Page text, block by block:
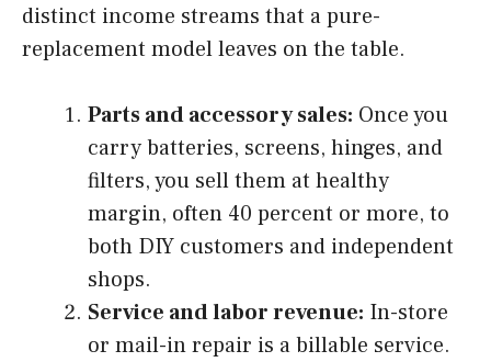
distinct income streams that a pure-
replacement model leaves on the table.
Parts and accessory sales: Once you
carry batteries, screens, hinges, and
filters, you sell them at healthy
margin, often 40 percent or more, to
both DIY customers and independent
shops.
Service and labor revenue: In-store
or mail-in repair is a billable service.